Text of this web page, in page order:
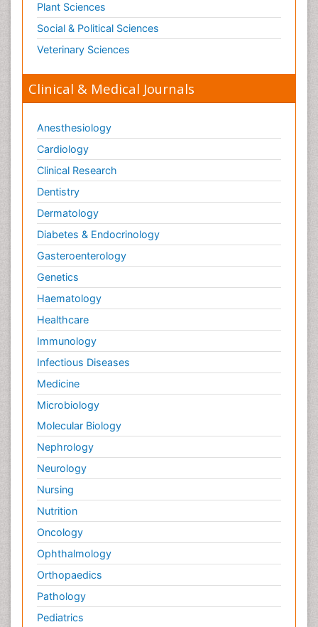
Plant Sciences
Social & Political Sciences
Veterinary Sciences
Clinical & Medical Journals
Anesthesiology
Cardiology
Clinical Research
Dentistry
Dermatology
Diabetes & Endocrinology
Gasteroenterology
Genetics
Haematology
Healthcare
Immunology
Infectious Diseases
Medicine
Microbiology
Molecular Biology
Nephrology
Neurology
Nursing
Nutrition
Oncology
Ophthalmology
Orthopaedics
Pathology
Pediatrics